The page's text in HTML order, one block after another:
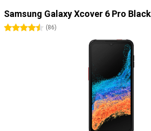
Samsung Galaxy Xcover 6 Pro Black
4.5 stars
(86)